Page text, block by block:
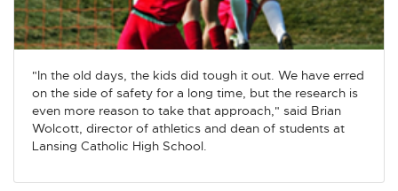
"In the old days, the kids did tough it out. We have erred
on the side of safety for a long time, but the research is
even more reason to take that approach," said Brian
Wolcott, director of athletics and dean of students at
Lansing Catholic High School.